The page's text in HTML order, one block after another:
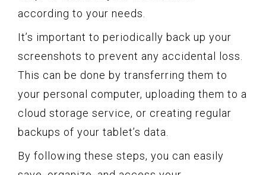
according to your needs.
It’s important to periodically back up your
screenshots to prevent any accidental loss.
This can be done by transferring them to
your personal computer, uploading them to a
cloud storage service, or creating regular
backups of your tablet’s data.
By following these steps, you can easily